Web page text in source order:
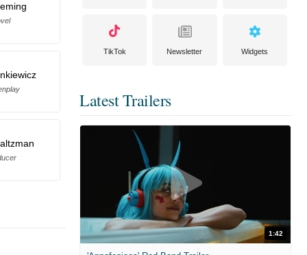
TikTok Newsletter Widgets
Latest Trailers
1:42